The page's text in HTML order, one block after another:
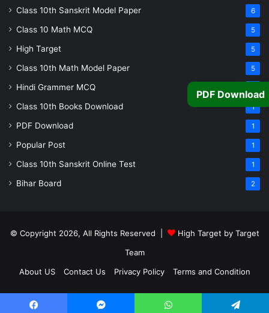
Class 10th Sanskrit Model Paper 6
Class 10 Math MCQ 5
High Target 5
Class 10th Math Model Paper 5
Hindi Grammer MCQ
Class 10th Books Download 1
PDF Download 1
Popular Post 1
Class 10th Sanskrit Online Test 1
Bihar Board 2
© Copyright 2026, All Rights Reserved |
High Target by Target
Team
PDF Download
About US Contact Us Privacy Policy Terms and Condition